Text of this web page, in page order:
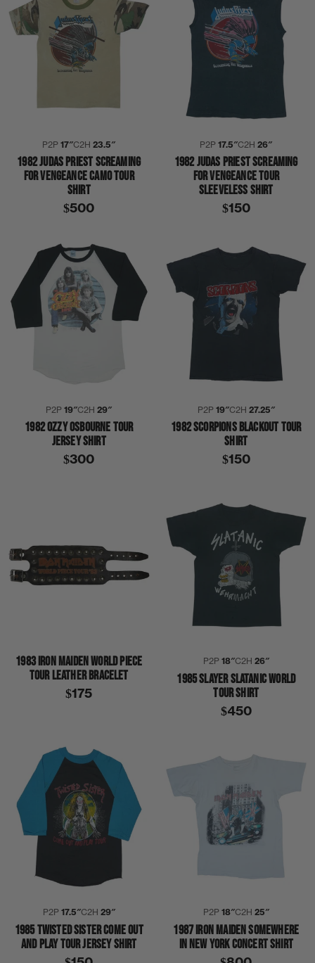
P2P17″C2H23.5″
1982 JUDAS PRIEST SCREAMING
FOR VENGEANCE CAMO TOUR
SHIRT
$500
P2P17.5″C2H26″
1982 JUDAS PRIEST SCREAMING
FOR VENGEANCE TOUR
SLEEVELESS SHIRT
$150
P2P19″C2H29″
1982 OZZY OSBOURNE TOUR
JERSEY SHIRT
$300
P2P 19″C2H 27.25″
1982 SCORPIONS BLACKOUT TOUR
SHIRT
$150
1983 IRON MAIDEN WORLD PIECE
TOUR LEATHER BRACELET
$175
P2P 18″C2H 26″
1985 SLAYER SLATANIC WORLD
TOUR SHIRT
$450
P2P 17.5″C2H 29″
1985 TWISTED SISTER COME OUT
AND PLAY TOUR JERSEY SHIRT
P2P 18″C2H 25″
1987 IRON MAIDEN SOMEWHERE
IN NEW YORK CONCERT SHIRT